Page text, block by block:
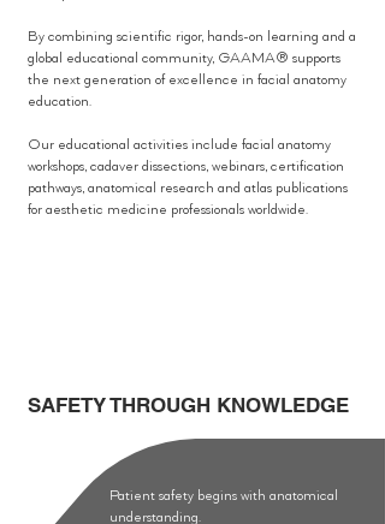
By combining scientific rigor, hands-on learning and a
global educational community, GAAMA® supports
the next generation of excellence in facial anatomy
education.
Our educational activities include facial anatomy
workshops, cadaver dissections, webinars, certification
pathways, anatomical research and atlas publications
for aesthetic medicine professionals worldwide.
SAFETY THROUGH KNOWLEDGE
Patient safety begins with anatomical
understanding.